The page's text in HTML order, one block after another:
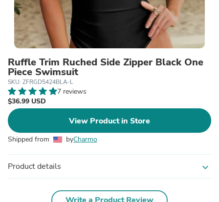
Ruffle Trim Ruched Side Zipper Black One
Piece Swimsuit
SKU: ZFRGD5424BLA-L
7 reviews
$36.99 USD
View Product in Store
Shipped from byCharmo
Product details expand_more